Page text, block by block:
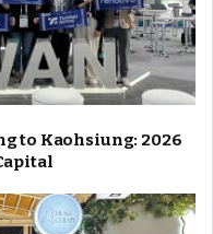
to Kaohsiung: 2026